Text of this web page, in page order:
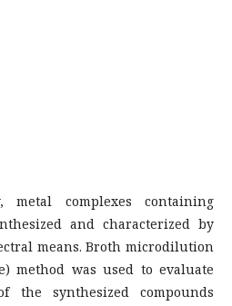
complexes containing
and characterized by
means. Broth microdilution
method was used to evaluate
the synthesized compounds